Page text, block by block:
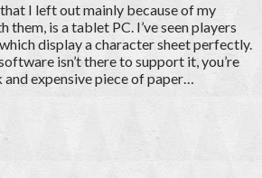
I left out mainly because of my
them, is a tablet PC. I’ve seen players
display a character sheet perfectly.
isn’t there to support it, you’re
and expensive piece of paper…